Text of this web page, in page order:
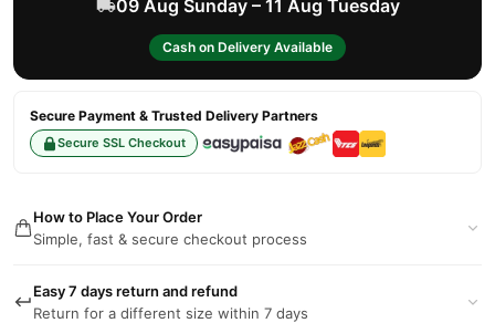
09 Aug Sunday – 11 Aug Tuesday
Cash on Delivery Available
Secure Payment & Trusted Delivery Partners
Secure SSL Checkout
How to Place Your Order
Simple, fast & secure checkout process
Easy 7 days return and refund
Return for a different size within 7 days